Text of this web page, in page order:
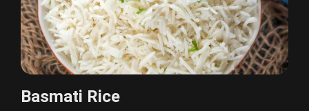
Basmati Rice